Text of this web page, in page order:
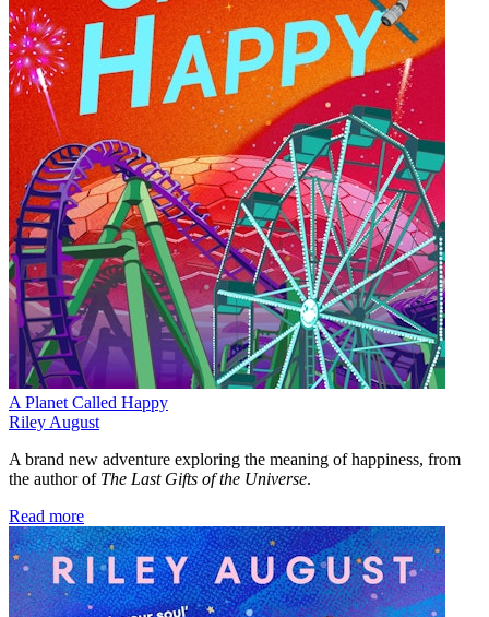
A Planet Called Happy
Riley August
A brand new adventure exploring the meaning of happiness, from
the author of The Last Gifts of the Universe.
Read more